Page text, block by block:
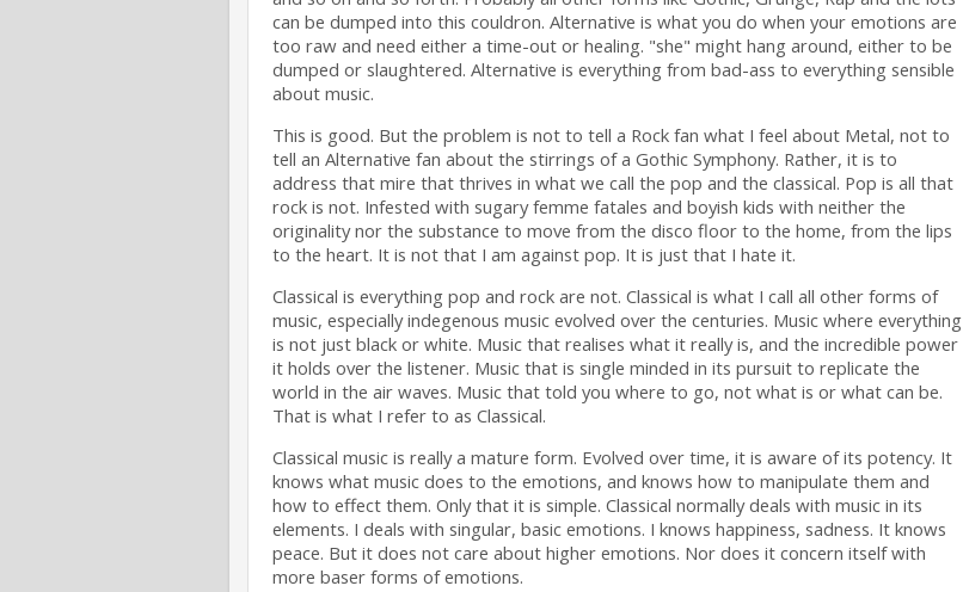
can be dumped into this couldron. Alternative is what you do when your emotions are
too raw and need either a time-out or healing. "she" might hang around, either to be
dumped or slaughtered. Alternative is everything from bad-ass to everything sensible
about music.
This is good. But the problem is not to tell a Rock fan what I feel about Metal, not to
tell an Alternative fan about the stirrings of a Gothic Symphony. Rather, it is to
address that mire that thrives in what we call the pop and the classical. Pop is all that
rock is not. Infested with sugary femme fatales and boyish kids with neither the
originality nor the substance to move from the disco floor to the home, from the lips
to the heart. It is not that I am against pop. It is just that I hate it.
Classical is everything pop and rock are not. Classical is what I call all other forms of
music, especially indegenous music evolved over the centuries. Music where everything
is not just black or white. Music that realises what it really is, and the incredible power
it holds over the listener. Music that is single minded in its pursuit to replicate the
world in the air waves. Music that told you where to go, not what is or what can be.
That is what I refer to as Classical.
Classical music is really a mature form. Evolved over time, it is aware of its potency. It
knows what music does to the emotions, and knows how to manipulate them and
how to effect them. Only that it is simple. Classical normally deals with music in its
elements. I deals with singular, basic emotions. I knows happiness, sadness. It knows
peace. But it does not care about higher emotions. Nor does it concern itself with
more baser forms of emotions.